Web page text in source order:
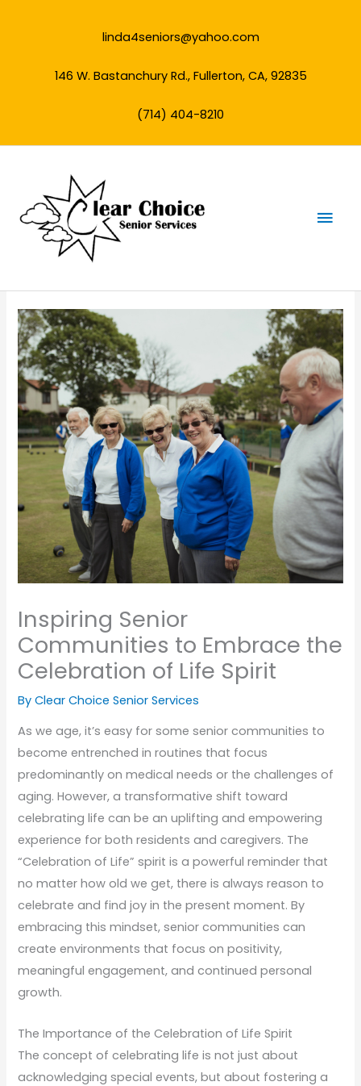
linda4seniors@yahoo.com
146 W. Bastanchury Rd., Fullerton, CA, 92835
(714) 404-8210
Inspiring Senior
Communities to Embrace the
Celebration of Life Spirit
By Clear Choice Senior Services
As we age, it’s easy for some senior communities to
become entrenched in routines that focus
predominantly on medical needs or the challenges of
aging. However, a transformative shift toward
celebrating life can be an uplifting and empowering
experience for both residents and caregivers. The
“Celebration of Life” spirit is a powerful reminder that
no matter how old we get, there is always reason to
celebrate and find joy in the present moment. By
embracing this mindset, senior communities can
create environments that focus on positivity,
meaningful engagement, and continued personal
growth.
The Importance of the Celebration of Life Spirit
The concept of celebrating life is not just about
acknowledging special events, but about fostering a